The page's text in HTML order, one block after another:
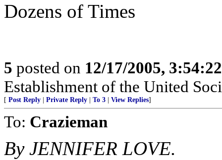
Dozens of Times
5 posted on 12/17/2005,
Establishment of the United
[ Post Reply Private Reply To 3 View Replies]
To: Crazieman
By JENNIFER LOVE.